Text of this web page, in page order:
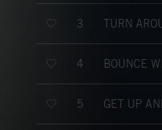
3 TURN
4 BOUNCE
5 GET UP